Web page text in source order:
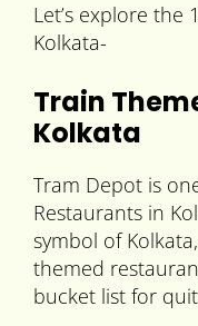
Let’s explore the
Kolkata-
Train
Kolkata
Tram Depot is
Restaurants in
symbol of
themed
bucket list for